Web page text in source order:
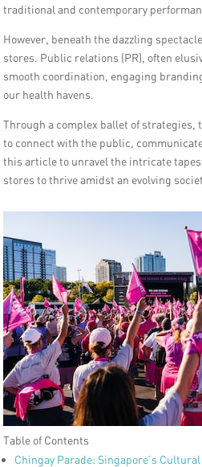
traditional and contemporary
However, beneath the dazzling
stores. Public relations (PR), often
smooth coordination, engaging
our health havens.
Through a complex ballet of
to connect with the public,
this article to unravel the intricate
stores to thrive amidst an evolving
Table of Contents
Chingay Parade: Singapore’s